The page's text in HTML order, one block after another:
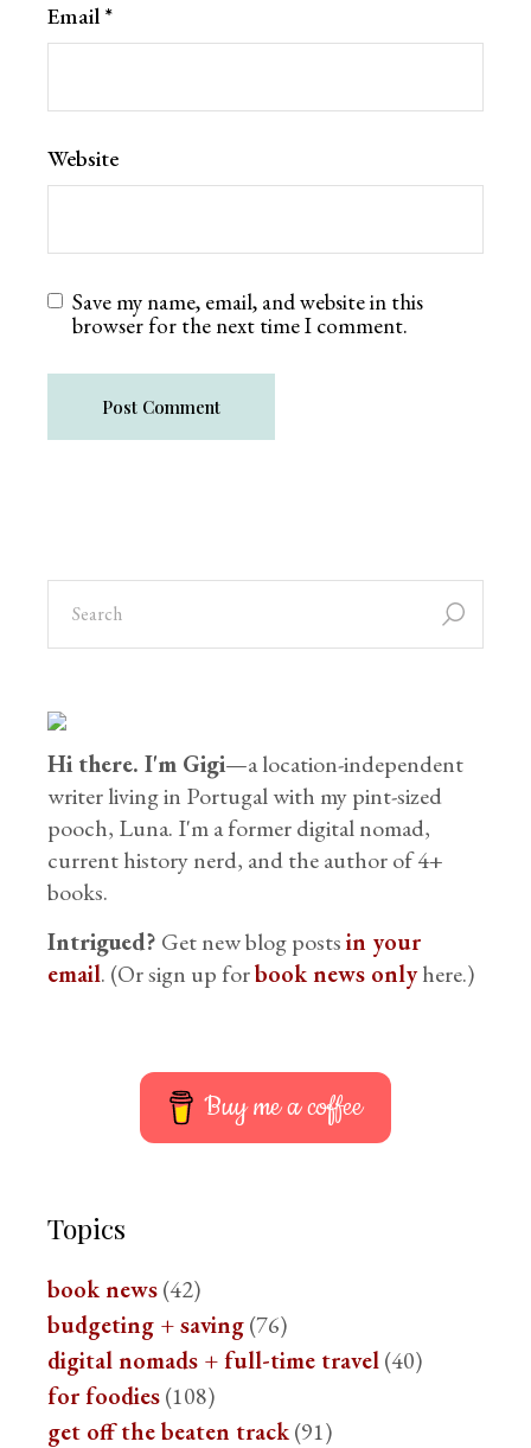
Email *
Website
Save my name, email, and website in this
browser for the next time I comment.
Post Comment
Hi there. I'm Gigi—a location-independent
writer living in Portugal with my pint-sized
pooch, Luna. I'm a former digital nomad,
current history nerd, and the author of 4+
books.
Intrigued? Get new blog postsin your
email. (Or sign up forbook news onlyhere.)
Buy me a coffee
Topics
book news(42)
budgeting + saving(76)
digital nomads + full-time travel(40)
for foodies(108)
get off the beaten track(91)